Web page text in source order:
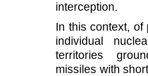
interception.
In this context,
individual
territories
missiles with